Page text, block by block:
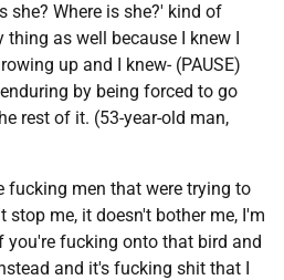
she? Where is she?' kind of
as well because I knew I
up and I knew- (PAUSE)
by being forced to go
rest of it. (53-year-old man,
fucking men that were trying to
stop me, it doesn't bother me, I'm
you're fucking onto that bird and
and it's fucking shit that I